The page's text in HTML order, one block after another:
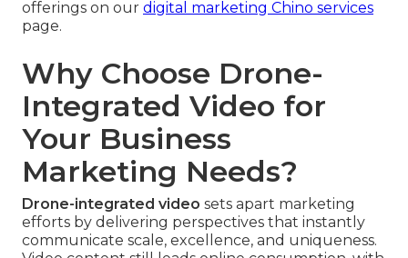
offerings on our digital marketing Chino services
page.
Why Choose Drone-
Integrated Video for
Your Business
Marketing Needs?
Drone-integrated video sets apart marketing
efforts by delivering perspectives that instantly
communicate scale, excellence, and uniqueness.